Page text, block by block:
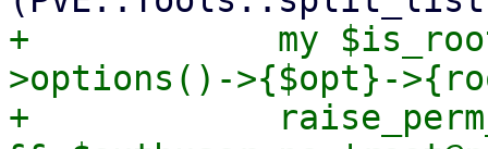
+            my
>options()->{$opt}-
+